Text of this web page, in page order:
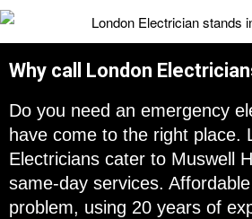
Why call London
Do you need an emergency
have come to the right place.
Electricians cater to Muswell
same-day services.
problem, using 20 years of